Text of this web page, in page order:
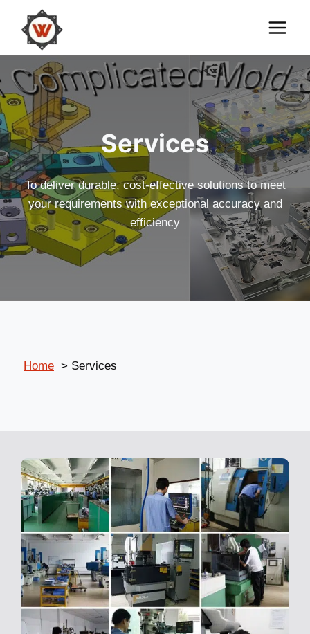
content
Services
To deliver durable, cost-effective solutions to meet
your requirements with exceptional accuracy and
efficiency
Home Services